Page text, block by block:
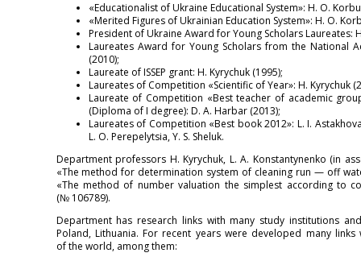
«Educationalist of Ukraine Educational System»: H. O.
«Merited Figures of Ukrainian Education System»: H. O.
President of Ukraine Award for Young Scholars Laureates:
Laureates Award for Young Scholars from the National
(2010);
Laureate of ISSEP grant: H. Kyrychuk (1995);
Laureates of Competition «Scientific of Year»: H. Kyrychuk
Laureate of Competition «Best teacher of academic
(Diploma of I degree): D. A. Harbar (2013);
Laureates of Competition «Best book 2012»: L. I.
L. O. Perepelytsia, Y. S. Sheluk.
Department professors H. Kyrychuk, L. A. Konstantynenko (in
«The method for determination system of cleaning run — off
«The method of number valuation the simplest according to
(№ 106789).
Department has research links with many study institutions
Poland, Lithuania. For recent years were developed many
of the world, among them: